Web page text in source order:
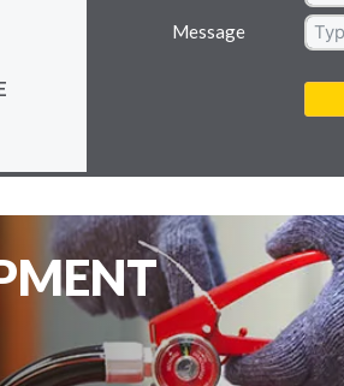
Message